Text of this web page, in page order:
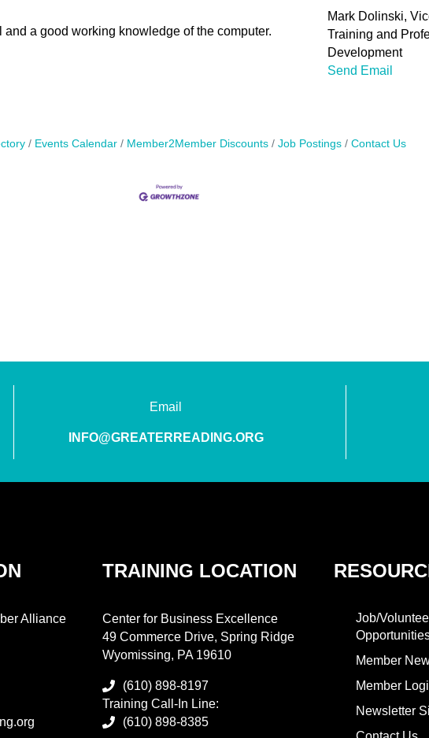
a good working knowledge of the computer.
Mark Dolinski,
Training and
Development
Send Email
Events Calendar Member2Member Discounts Job Postings Contact Us
Email
INFO@GREATERREADING.ORG
Alliance
TRAINING LOCATION
Center for Business Excellence
49 Commerce Drive, Spring Ridge
Wyomissing, PA 19610
(610) 898-8197
Training Call-In Line:
(610) 898-8385
Job/
Member
Member
Newsletter